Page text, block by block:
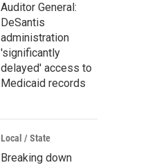
Auditor General:
DeSantis
administration
'significantly
delayed' access to
Medicaid records
Local / State
Breaking down